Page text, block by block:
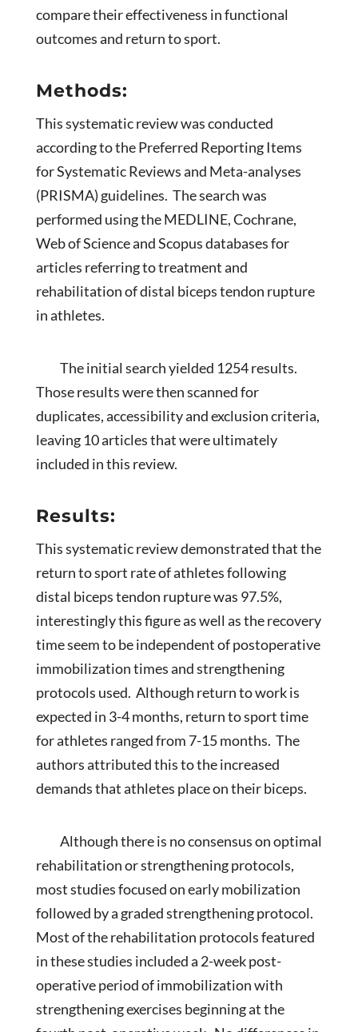
compare their effectiveness in functional
outcomes and return to sport.
Methods:
This systematic review was conducted
according to the Preferred Reporting Items
for Systematic Reviews and Meta-analyses
(PRISMA) guidelines. The search was
performed using the MEDLINE, Cochrane,
Web of Science and Scopus databases for
articles referring to treatment and
rehabilitation of distal biceps tendon rupture
in athletes.
The initial search yielded 1254 results.
Those results were then scanned for
duplicates, accessibility and exclusion criteria,
leaving 10 articles that were ultimately
included in this review.
Results:
This systematic review demonstrated that the
return to sport rate of athletes following
distal biceps tendon rupture was 97.5%,
interestingly this figure as well as the recovery
time seem to be independent of postoperative
immobilization times and strengthening
protocols used. Although return to work is
expected in 3-4 months, return to sport time
for athletes ranged from 7-15 months. The
authors attributed this to the increased
demands that athletes place on their biceps.
Although there is no consensus on optimal
rehabilitation or strengthening protocols,
most studies focused on early mobilization
followed by a graded strengthening protocol.
Most of the rehabilitation protocols featured
in these studies included a 2-week post-
operative period of immobilization with
strengthening exercises beginning at the